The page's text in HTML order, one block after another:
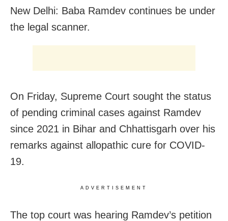
New Delhi: Baba Ramdev continues be under
the legal scanner.
On Friday, Supreme Court sought the status
of pending criminal cases against Ramdev
since 2021 in Bihar and Chhattisgarh over his
remarks against allopathic cure for COVID-
19.
ADVERTISEMENT
The top court was hearing Ramdev’s petition